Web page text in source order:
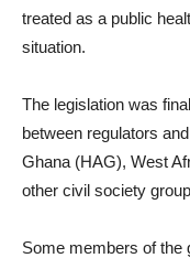
treated as a public
situation.
The legislation was
between regulators
Ghana (HAG), West
other civil society group
Some members of the